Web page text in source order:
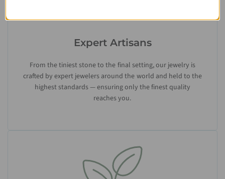
Expert Artisans
From the tiniest stone to the final setting, our jewelry is
crafted by expert jewelers around the world and held to the
highest standards — ensuring only the finest quality
reaches you.